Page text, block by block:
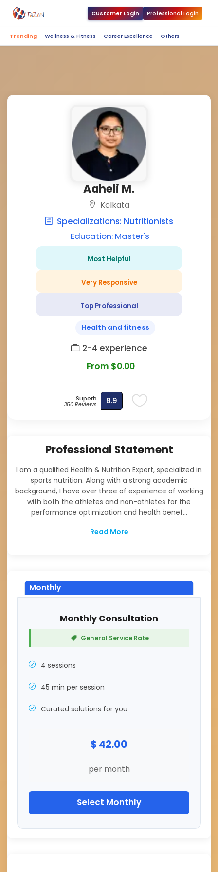
Customer Login Professional Login
Trending Wellness & Fitness Career Excellence Others
Aaheli M.
Kolkata
Specializations: Nutritionists
Education: Master's
Most Helpful
Very Responsive
Top Professional
Health and fitness
2-4 experience
From $0.00
Superb
350 Reviews 8.9
Professional Statement
I am a qualified Health & Nutrition Expert, specialized in
sports nutrition. Along with a strong academic
background, I have over three of experience of working
with both the athletes and non-athletes for the
performance optimization and health benef...
Read More
Monthly
Monthly Consultation
General Service Rate
4 sessions
45 min per session
Curated solutions for you
$ 42.00
per month
Select Monthly